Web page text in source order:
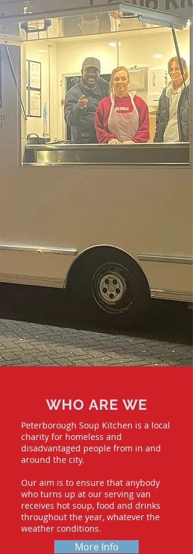
WHO ARE WE
Peterborough Soup Kitchen is a local
charity for homeless and
disadvantaged people from in and
around the city.
Our aim is to ensure that anybody
who turns up at our serving van
receives hot soup, food and drinks
throughout the year, whatever the
weather conditions.
More Info